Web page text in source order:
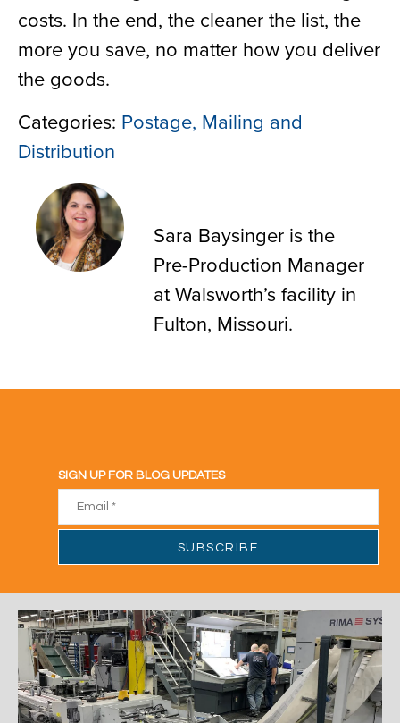
costs. In the end, the cleaner the list, the
more you save, no matter how you deliver
the goods.
Categories: Postage, Mailing and
Distribution
Sara Baysinger is the
Pre-Production Manager
at Walsworth’s facility in
Fulton, Missouri.